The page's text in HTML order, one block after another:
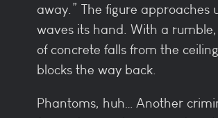
away.” The figure approaches
waves its hand. With a
of concrete falls from the
blocks the way back.
Phantoms, huh… Another